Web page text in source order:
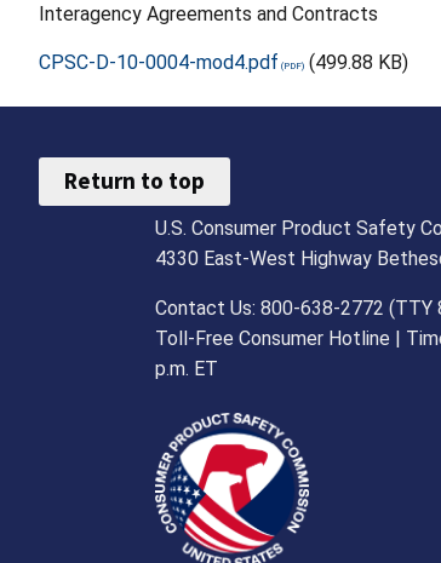
Interagency Agreements and Contracts
CPSC-D-10-0004-mod4.pdf (499.88 KB)
Return to top
U.S. Consumer Product Safety
4330 East-West Highway
Contact Us: 800-638-2772 (TTY
Toll-Free Consumer Hotline |
p.m. ET